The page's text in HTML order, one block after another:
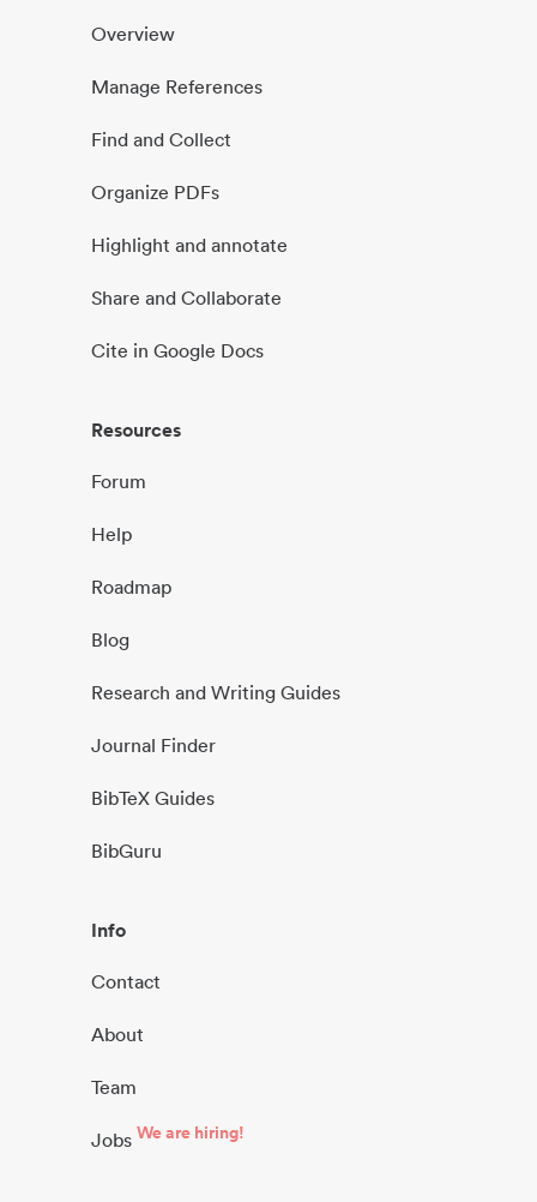
Overview
Manage References
Find and Collect
Organize PDFs
Highlight and annotate
Share and Collaborate
Cite in Google Docs
Resources
Forum
Help
Roadmap
Blog
Research and Writing Guides
Journal Finder
BibTeX Guides
BibGuru
Info
Contact
About
Team
Jobs We are hiring!